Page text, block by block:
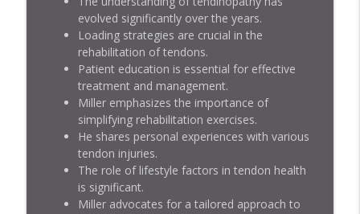
Achilles and Patellar Tendons with Trent
Salo
Jacked Athlete Podcast
evolved significantly over the years.
Loading strategies are crucial in the
rehabilitation of tendons.
Patient education is essential for effective
treatment and management.
Miller emphasizes the importance of
simplifying rehabilitation exercises.
He shares personal experiences with various
tendon injuries.
The role of lifestyle factors in tendon health
is significant.
Miller advocates for a tailored approach to